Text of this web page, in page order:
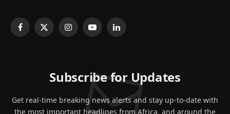
Facebook
X
InstagramYouTubeLinkedIn
Subscribe for Updates
Get real-time breaking news alerts and stay up-to-date with
the most important headlines from Africa, and around the